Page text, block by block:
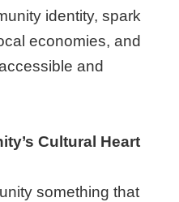
identity, spark
economies, and
and
Cultural Heart
something that